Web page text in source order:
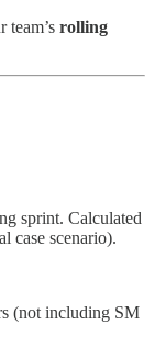
team’s rolling
sprint. Calculated
case scenario).
(not including SM